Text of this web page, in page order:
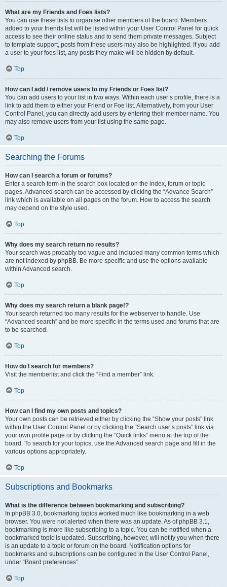
What are my Friends and Foes lists?
You can use these lists to organise other members of the board. Members
added to your friends list will be listed within your User Control Panel for quick
access to see their online status and to send them private messages. Subject
to template support, posts from these users may also be highlighted. If you add
a user to your foes list, any posts they make will be hidden by default.
Top
How can I add / remove users to my Friends or Foes list?
You can add users to your list in two ways. Within each user’s profile, there is a
link to add them to either your Friend or Foe list. Alternatively, from your User
Control Panel, you can directly add users by entering their member name. You
may also remove users from your list using the same page.
Top
Searching the Forums
How can I search a forum or forums?
Enter a search term in the search box located on the index, forum or topic
pages. Advanced search can be accessed by clicking the “Advance Search”
link which is available on all pages on the forum. How to access the search
may depend on the style used.
Top
Why does my search return no results?
Your search was probably too vague and included many common terms which
are not indexed by phpBB. Be more specific and use the options available
within Advanced search.
Top
Why does my search return a blank page!?
Your search returned too many results for the webserver to handle. Use
“Advanced search” and be more specific in the terms used and forums that are
to be searched.
Top
How do I search for members?
Visit the memberlist and click the “Find a member” link.
Top
How can I find my own posts and topics?
Your own posts can be retrieved either by clicking the “Show your posts” link
within the User Control Panel or by clicking the “Search user’s posts” link via
your own profile page or by clicking the “Quick links” menu at the top of the
board. To search for your topics, use the Advanced search page and fill in the
various options appropriately.
Top
Subscriptions and Bookmarks
What is the difference between bookmarking and subscribing?
In phpBB 3.0, bookmarking topics worked much like bookmarking in a web
browser. You were not alerted when there was an update. As of phpBB 3.1,
bookmarking is more like subscribing to a topic. You can be notified when a
bookmarked topic is updated. Subscribing, however, will notify you when there
is an update to a topic or forum on the board. Notification options for
bookmarks and subscriptions can be configured in the User Control Panel,
under “Board preferences”.
Top